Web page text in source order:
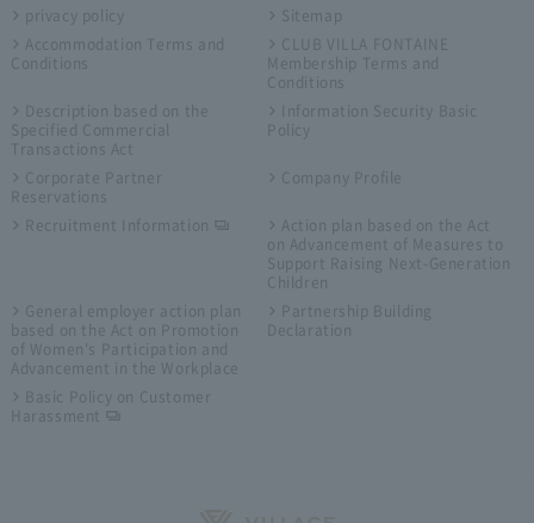
privacy policy
Sitemap
Accommodation Terms and
Conditions
CLUB VILLA FONTAINE
Membership Terms and
Conditions
Description based on the
Specified Commercial
Transactions Act
Information Security Basic
Policy
Corporate Partner
Reservations
Company Profile
Recruitment Information
Action plan based on the Act
on Advancement of Measures to
Support Raising Next-Generation
Children
General employer action plan
based on the Act on Promotion
of Women's Participation and
Advancement in the Workplace
Partnership Building
Declaration
Basic Policy on Customer
Harassment